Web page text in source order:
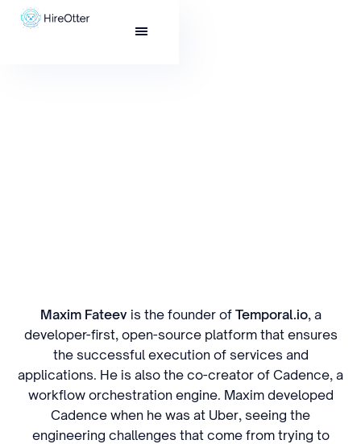
Maxim Fateev is the founder of Temporal.io, a
developer-first, open-source platform that ensures
the successful execution of services and
applications. He is also the co-creator of Cadence, a
workflow orchestration engine. Maxim developed
Cadence when he was at Uber, seeing the
engineering challenges that come from trying to